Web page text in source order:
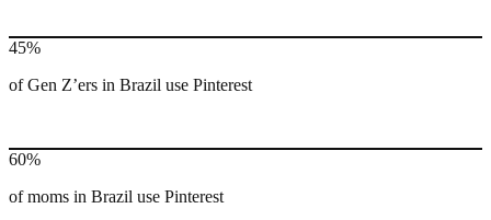
45%
of Gen Z’ers in Brazil use Pinterest
60%
of moms in Brazil use Pinterest